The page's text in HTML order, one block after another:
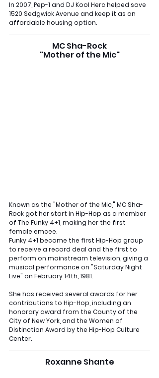
In 2007, Pep-1 and DJ Kool Herc helped save
1520 Sedgwick Avenue and keep it as an
affordable housing option.
MC Sha-Rock
"Mother of the Mic"
Known as the "Mother of the Mic," MC Sha-
Rock got her start in Hip-Hop as a member
of The Funky 4+1, making her the first
female emcee.
Funky 4+1 became the first Hip-Hop group
to receive a record deal and the first to
perform on mainstream television, giving a
musical performance on "Saturday Night
Live" on February 14th, 1981.
She has received several awards for her
contributions to Hip-Hop, including an
honorary award from the County of the
City of New York, and the Women of
Distinction Award by the Hip-Hop Culture
Center.
Roxanne Shante